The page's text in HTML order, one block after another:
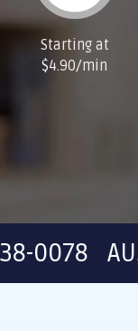
Starting at
$4.90/min
0078